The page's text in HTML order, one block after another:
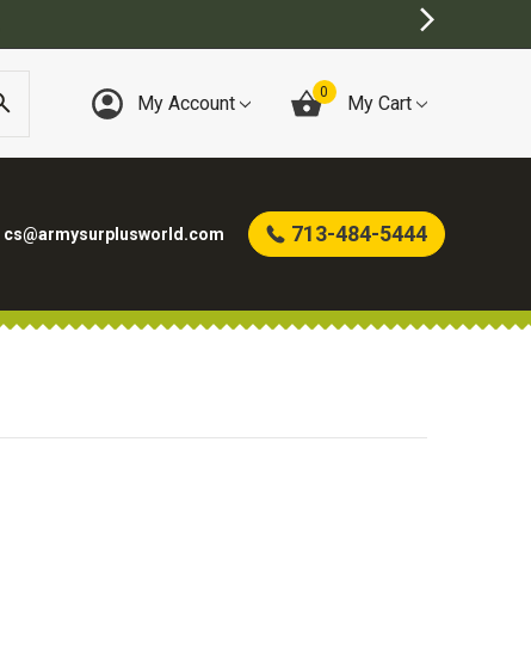
My Account 0 My Cart
cs@armysurplusworld.com 713-484-5444